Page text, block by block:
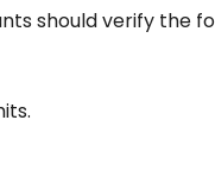
should verify the